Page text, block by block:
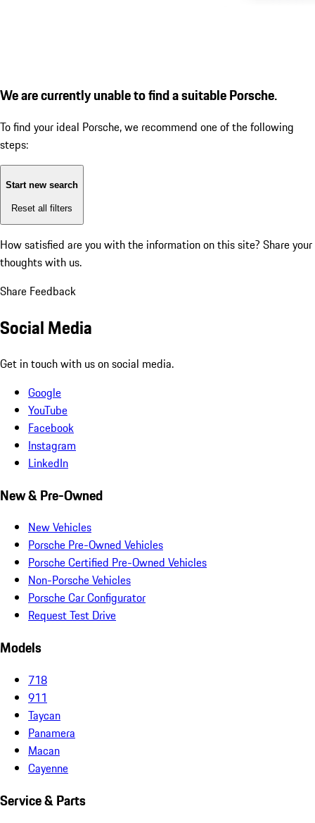
We are currently unable to find a suitable Porsche.
To find your ideal Porsche, we recommend one of the following
steps:
Start new search
Reset all filters
How satisfied are you with the information on this site? Share your
thoughts with us.
Share Feedback
Social Media
Get in touch with us on social media.
Google
YouTube
Facebook
Instagram
LinkedIn
New & Pre-Owned
New Vehicles
Porsche Pre-Owned Vehicles
Porsche Certified Pre-Owned Vehicles
Non-Porsche Vehicles
Porsche Car Configurator
Request Test Drive
Models
718
911
Taycan
Panamera
Macan
Cayenne
Service & Parts